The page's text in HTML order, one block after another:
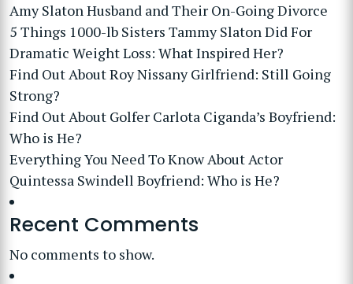
Amy Slaton Husband and Their On-Going Divorce
5 Things 1000-lb Sisters Tammy Slaton Did For
Dramatic Weight Loss: What Inspired Her?
Find Out About Roy Nissany Girlfriend: Still Going
Strong?
Find Out About Golfer Carlota Ciganda’s Boyfriend:
Who is He?
Everything You Need To Know About Actor
Quintessa Swindell Boyfriend: Who is He?
Recent Comments
No comments to show.